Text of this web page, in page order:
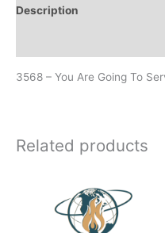
Description
3568 – You Are Going To
Related products